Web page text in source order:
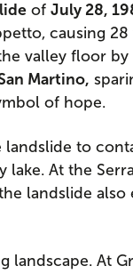
of July 28,
causing 28
valley floor
Martino,
of hope.
to
At the
landslide also
landscape. At